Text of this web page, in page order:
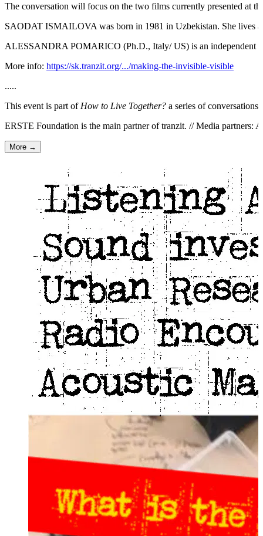
The conversation will focus on the two films currently presented at
SAODAT ISMAILOVA was born in 1981 in Uzbekistan. She lives
ALESSANDRA POMARICO (Ph.D., Italy/ US) is an independent
More info: https://sk.tranzit.org/.../making-the-invisible-visible
.....
This event is part of How to Live Together? a series of
ERSTE Foundation is the main partner of tranzit. // Media
More →